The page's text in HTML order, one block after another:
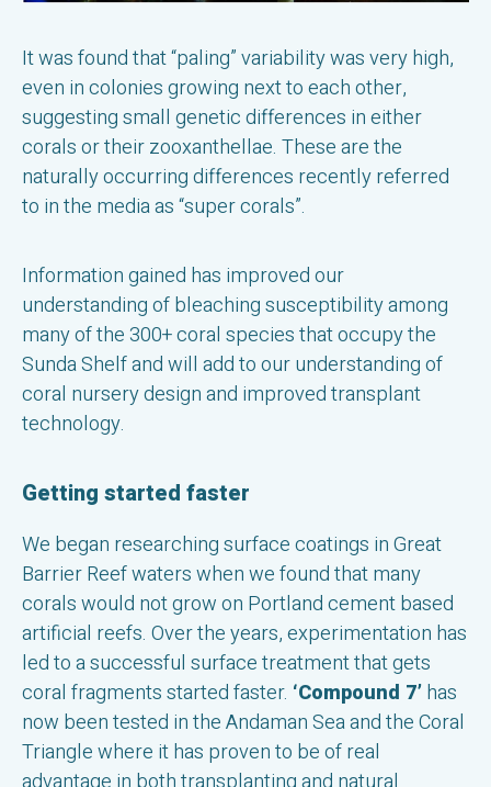
It was found that “paling” variability was very high,
even in colonies growing next to each other,
suggesting small genetic differences in either
corals or their zooxanthellae. These are the
naturally occurring differences recently referred
to in the media as “super corals”.
Information gained has improved our
understanding of bleaching susceptibility among
many of the 300+ coral species that occupy the
Sunda Shelf and will add to our understanding of
coral nursery design and improved transplant
technology.
Getting started faster
We began researching surface coatings in Great
Barrier Reef waters when we found that many
corals would not grow on Portland cement based
artificial reefs. Over the years, experimentation has
led to a successful surface treatment that gets
coral fragments started faster. ‘Compound 7’has
now been tested in the Andaman Sea and the Coral
Triangle where it has proven to be of real